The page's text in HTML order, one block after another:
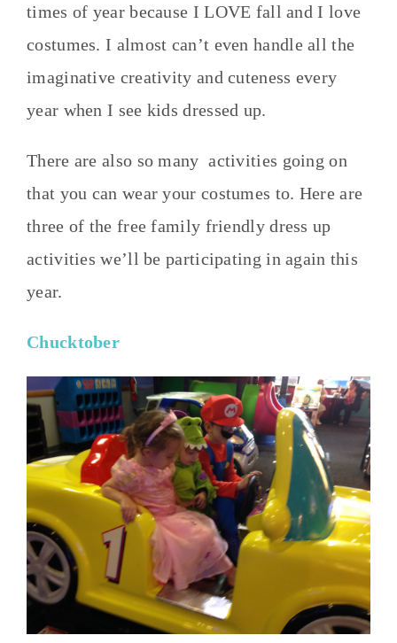
times of year because I LOVE fall and I love
costumes. I almost can’t even handle all the
imaginative creativity and cuteness every
year when I see kids dressed up.
There are also so many activities going on
that you can wear your costumes to. Here are
three of the free family friendly dress up
activities we’ll be participating in again this
year.
Chucktober